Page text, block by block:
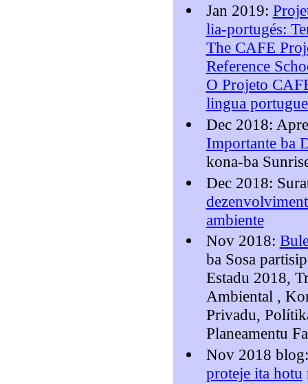
Jan 2019:
lia-portugés:
The CAFE
Reference
O Projeto
lingua
Dec 2018:
Importante ba
kona-ba
Dec 2018:
ambiente
Nov 2018:
ba Sosa
Estadu 2018,
Ambiental ,
Privadu,
Planeamentu
Nov 2018
proteje ita hotu